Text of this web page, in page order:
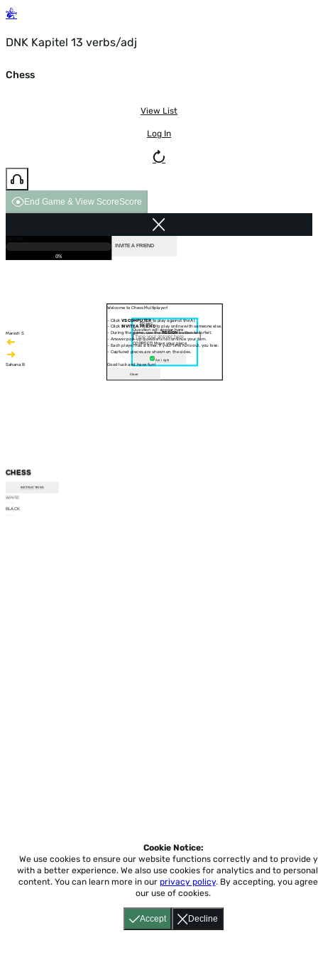
DNK Kapitel 13 verbs/adj
Chess
View List
Log In
End Game & View ScoreScore
Manish S
Sahana B
CHESS
INSTRUCTIONS
WHITE
BLACK
30 sec
Question will appear here
CORRECT! Move your piece
Am I right
Welcome to Chess Multiplayer!
- Click VS COMPUTERto play against the AI.
- Click INVITE A FRIENDto play online with someone else.
- During the game, use theRESIGNbutton to forfeit.
- Answer pop-up questions to continue your turn.
- Each player has a timer. If your time runs out, you lose.
- Captured pieces are shown on the sides.
Good luck and have fun!
Close
INVITE A FRIEND
0%
Accept Decline
Cookie Notice:
We use cookies to ensure our website functions correctly and to provide
with a better experience. We also use cookies for analytics and to
content. You can learn more in our privacy policy. By accepting, you
our use of cookies.